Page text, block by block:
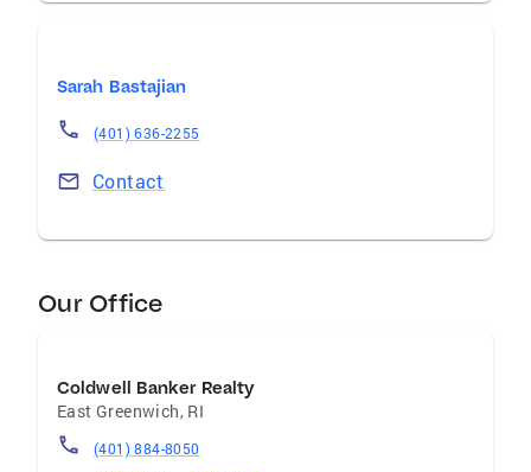
Sarah Bastajian
(401) 636-2255
Contact
Our Office
Coldwell Banker Realty
East Greenwich, RI
(401) 884-8050